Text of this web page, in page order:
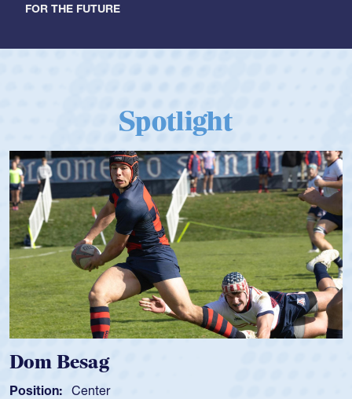
FOR THE FUTURE
Spotlight
Dom Besag
Position: Center